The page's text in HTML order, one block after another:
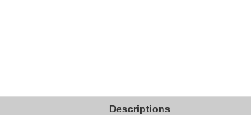
Descriptions